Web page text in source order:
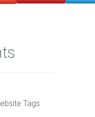
Tags